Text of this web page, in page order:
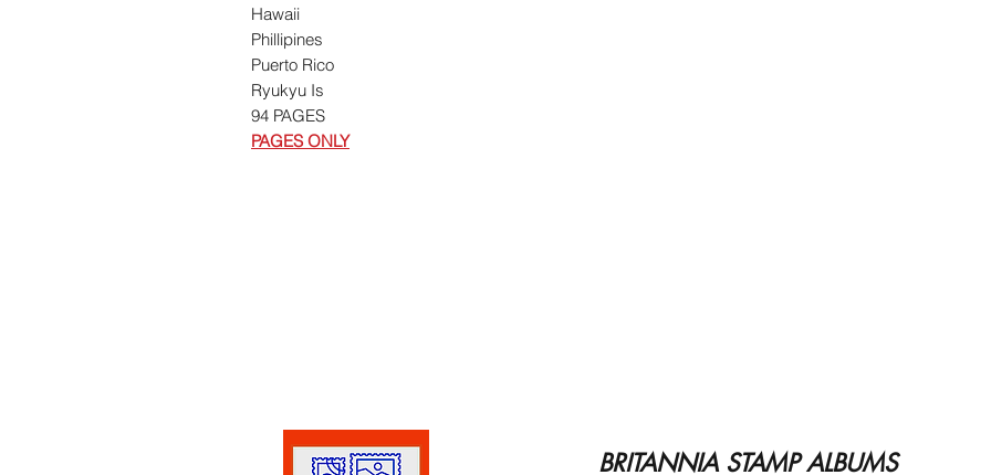
Hawaii
Phillipines
Puerto Rico
Ryukyu Is
94 PAGES
PAGES ONLY
BRITANNIA STAMP ALBUMS